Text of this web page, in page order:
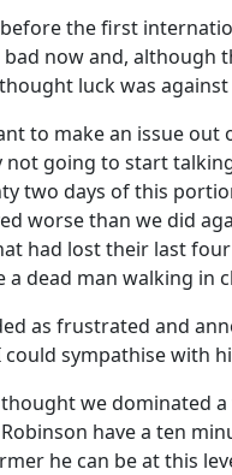
the first
bad now and, although
luck was against
to make an issue
not going to start
two days of this
worse than we did
had lost their last
a dead man walking in
as frustrated and
sympathise with
we dominated
have a ten
he can be at this